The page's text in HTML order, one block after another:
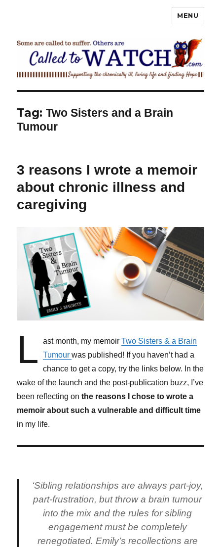
MENU
Tag:Two Sisters and a Brain
Tumour
3 reasons I wrote a memoir
about chronic illness and
caregiving
L ast month, my memoirTwo Sisters & a Brain
Tumourwas published! If you haven’t had a
chance to get a copy, try the links below. In the
wake of the launch and the post-publication buzz, I’ve
been reflecting onthe reasons I chose to wrote a
memoir about such a vulnerable and difficult time
in my life.
‘Sibling relationships are always part-joy,
part-frustration, but throw a brain tumour
into the mix and the rules for sibling
engagement must be completely
renegotiated. Emily’s recollections are